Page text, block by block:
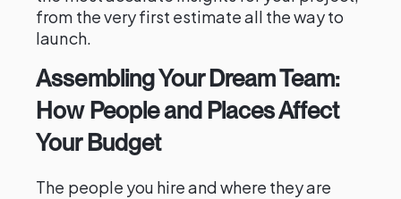
from the very first estimate all the way to
launch.
Assembling Your Dream Team:
How People and Places Affect
Your Budget
The people you hire and where they are